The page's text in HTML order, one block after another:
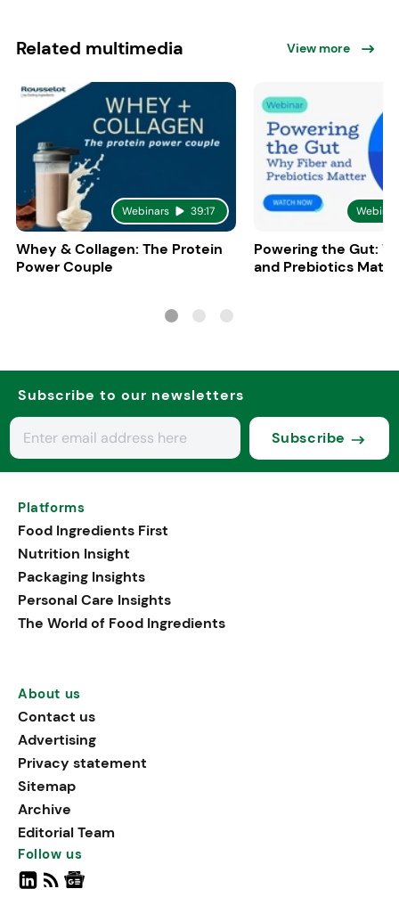
Related multimedia View more
Webinars 39:17
Whey & Collagen: The Protein
Power Couple
Powering the Gut:
and Prebiotics
Subscribe to our newsletters
Subscribe
Platforms
Food Ingredients First
Nutrition Insight
Packaging Insights
Personal Care Insights
The World of Food Ingredients
About us
Contact us
Advertising
Privacy statement
Sitemap
Archive
Editorial Team
Follow us